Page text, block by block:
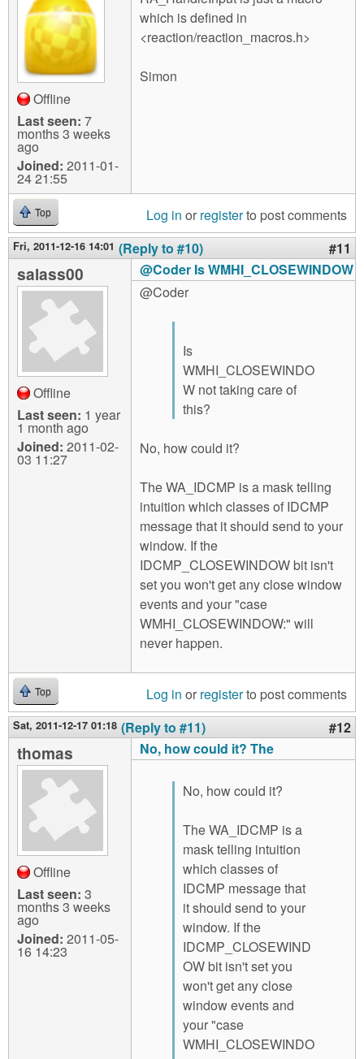
Offline
Last seen: 7
months 3 weeks
ago
Joined: 2011-01-
24 21:55
which is defined in
<reaction/reaction_macros.h>
Simon
Top Log in or registerto post comments
Fri, 2011-12-16 14:01 (Reply to #10) #11
salass00
Offline
Last seen: 1 year
1 month ago
Joined: 2011-02-
03 11:27
@Coder Is WMHI_CLOSEWINDOW
@Coder
Is
WMHI_CLOSEWINDO
W not taking care of
this?
No, how could it?
The WA_IDCMP is a mask telling
intuition which classes of IDCMP
message that it should send to your
window. If the
IDCMP_CLOSEWINDOW bit isn't
set you won't get any close window
events and your "case
WMHI_CLOSEWINDOW:" will
never happen.
Top Log in or registerto post comments
Sat, 2011-12-17 01:18 (Reply to #11) #12
thomas
Offline
Last seen: 3
months 3 weeks
ago
Joined: 2011-05-
16 14:23
No, how could it? The
No, how could it?
The WA_IDCMP is a
mask telling intuition
which classes of
IDCMP message that
it should send to your
window. If the
IDCMP_CLOSEWIND
OW bit isn't set you
won't get any close
window events and
your "case
WMHI_CLOSEWINDO